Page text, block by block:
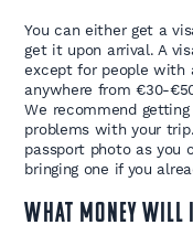
You can either get a
get it upon arrival. A
except for people with
anywhere from €30-
We recommend
problems with your
passport photo as you
bringing one if you
What money will